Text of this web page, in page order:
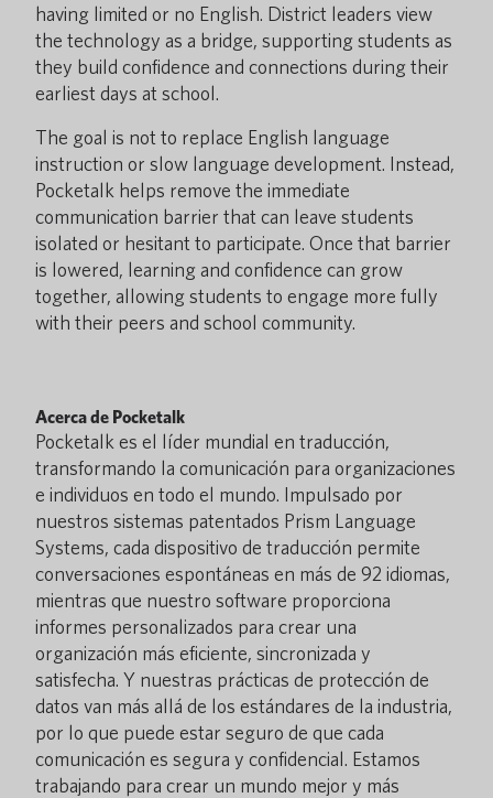
having limited or no English. District leaders view
the technology as a bridge, supporting students as
they build confidence and connections during their
earliest days at school.
The goal is not to replace English language
instruction or slow language development. Instead,
Pocketalk helps remove the immediate
communication barrier that can leave students
isolated or hesitant to participate. Once that barrier
is lowered, learning and confidence can grow
together, allowing students to engage more fully
with their peers and school community.
Acerca de Pocketalk
Pocketalk es el líder mundial en traducción,
transformando la comunicación para organizaciones
e individuos en todo el mundo. Impulsado por
nuestros sistemas patentados Prism Language
Systems, cada dispositivo de traducción permite
conversaciones espontáneas en más de 92 idiomas,
mientras que nuestro software proporciona
informes personalizados para crear una
organización más eficiente, sincronizada y
satisfecha. Y nuestras prácticas de protección de
datos van más allá de los estándares de la industria,
por lo que puede estar seguro de que cada
comunicación es segura y confidencial. Estamos
trabajando para crear un mundo mejor y más